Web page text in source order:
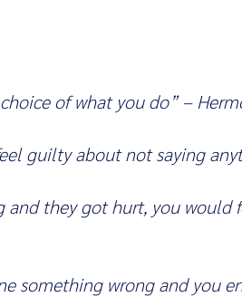
of what you do” –
guilty about not saying
and they got hurt, you would
something wrong and you